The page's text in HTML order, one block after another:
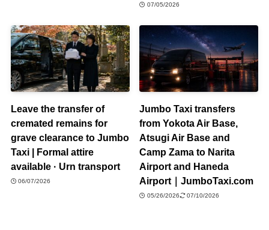
07/05/2026
Leave the transfer of
cremated remains for
grave clearance to Jumbo
Taxi | Formal attire
available · Urn transport
06/07/2026
Jumbo Taxi transfers
from Yokota Air Base,
Atsugi Air Base and
Camp Zama to Narita
Airport and Haneda
Airport｜JumboTaxi.com
05/26/2026 07/10/2026